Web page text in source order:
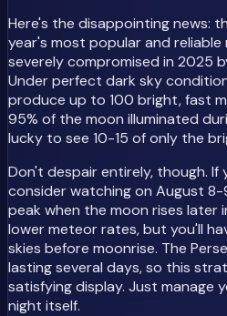
Here's the disappointing news:
year's most popular and reliable
severely compromised in 2025
Under perfect dark sky
produce up to 100 bright, fast
95% of the moon illuminated
lucky to see 10-15 of only the
Don't despair entirely, though. If
consider watching on August
peak when the moon rises later
lower meteor rates, but you'll
skies before moonrise. The
lasting several days, so this
satisfying display. Just manage
night itself.